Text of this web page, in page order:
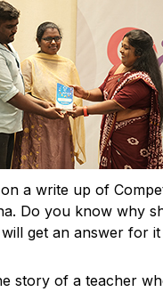
a write up of
Do you know why
will get an answer for
story of a teacher